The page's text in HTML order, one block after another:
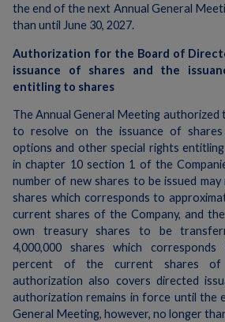
the end of the next Annual General
than until June 30, 2027.
Authorization for the Board of
issuance of shares and the
entitling to shares
The Annual General Meeting
to resolve on the issuance of
options and other special rights
in chapter 10 section 1 of the
number of new shares to be issued may
shares which corresponds to
current shares of the Company, and
own treasury shares to be
4,000,000 shares which
percent of the current shares of
authorization also covers directed
authorization remains in force until the
General Meeting, however, no longer